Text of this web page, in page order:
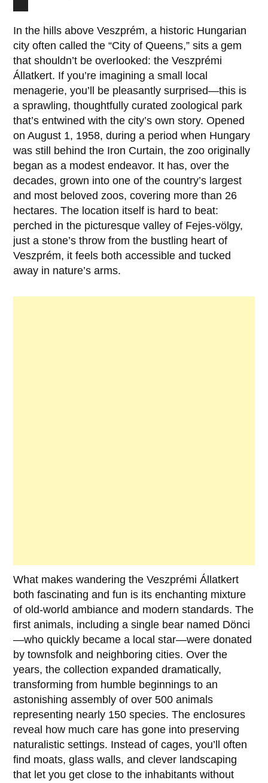
In the hills aboveVeszprém, a historic Hungarian
city often called the “City of Queens,” sits a gem
that shouldn’t be overlooked: theVeszprémi
Állatkert. If you’re imagining a small local
menagerie, you’ll be pleasantly surprised—this is
a sprawling, thoughtfully curated zoological park
that’s entwined with the city’s own story. Opened
onAugust 1, 1958, during a period when Hungary
was still behind the Iron Curtain, the zoo originally
began as a modest endeavor. It has, over the
decades, grown into one of the country’s largest
and most beloved zoos, covering more than 26
hectares. The location itself is hard to beat:
perched in the picturesque valley of Fejes-völgy,
just a stone’s throw from the bustling heart of
Veszprém, it feels both accessible and tucked
away in nature’s arms.
What makes wandering the Veszprémi Állatkert
both fascinating and fun is its enchanting mixture
of old-world ambiance and modern standards. The
first animals, including a single bear named Dönci
—who quickly became a local star—were donated
by townsfolk and neighboring cities. Over the
years, the collection expanded dramatically,
transforming from humble beginnings to an
astonishing assembly of over 500 animals
representing nearly 150 species. The enclosures
reveal how much care has gone into preserving
naturalistic settings. Instead of cages, you’ll often
find moats, glass walls, and clever landscaping
that let you get close to the inhabitants without